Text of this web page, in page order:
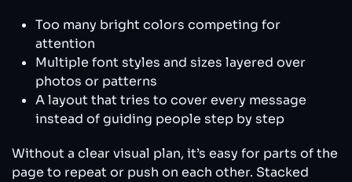
Too many bright colors competing for
attention
Multiple font styles and sizes layered over
photos or patterns
A layout that tries to cover every message
instead of guiding people step by step
Without a clear visual plan, it’s easy for parts of the
page to repeat or push on each other. Stacked